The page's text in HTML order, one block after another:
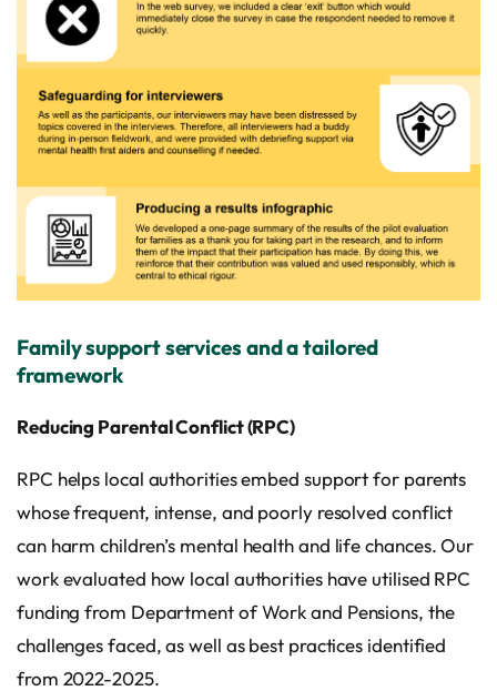
Family support services and a tailored
framework
Reducing Parental Conflict (RPC)
RPC helps local authorities embed support for parents
whose frequent, intense, and poorly resolved conflict
can harm children’s mental health and life chances. Our
work evaluated how local authorities have utilised RPC
funding from Department of Work and Pensions, the
challenges faced, as well as best practices identified
from 2022-2025.